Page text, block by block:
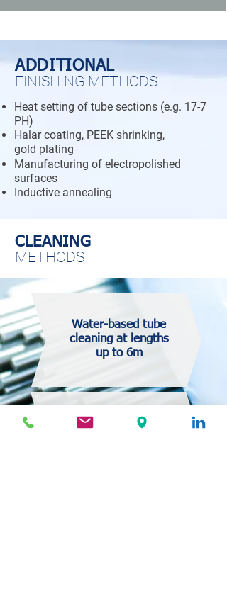
ADDITIONAL
FINISHING METHODS
Heat setting of tube sections (e.g. 17-7
PH)
Halar coating, PEEK shrinking,
gold plating
Manufacturing of electropolished
surfaces
Inductive annealing
CLEANING
METHODS
Water-based tube
cleaning at lengths
up to 6m
High volume cleaning